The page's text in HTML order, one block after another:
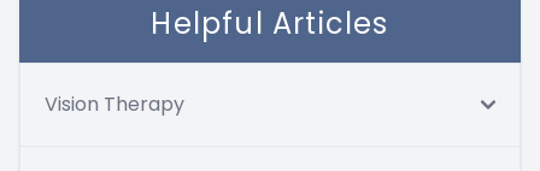
Helpful Articles
Vision Therapy